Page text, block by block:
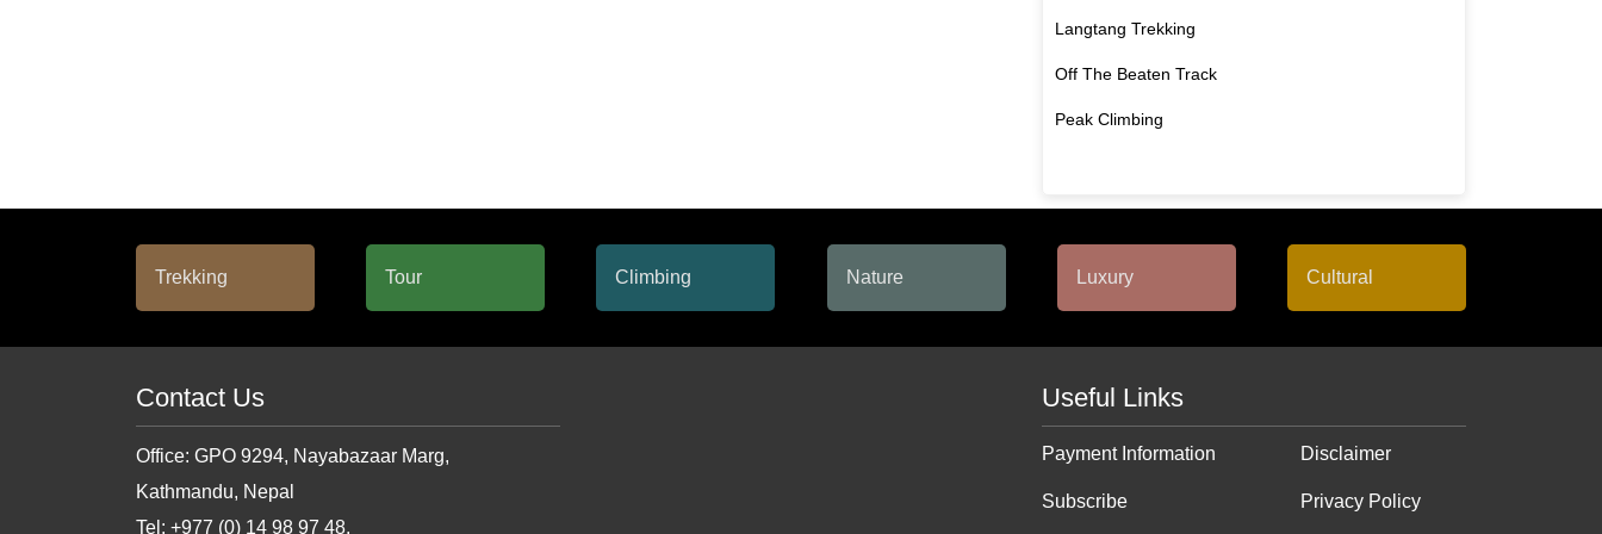
Langtang Trekking
Off The Beaten Track
Peak Climbing
Contact Us
Office: GPO 9294, Nayabazaar Marg,
Kathmandu, Nepal
Tel: +977 (0) 14 98 97 48,
Useful Links
Payment Information
Subscribe
Disclaimer
Privacy Policy